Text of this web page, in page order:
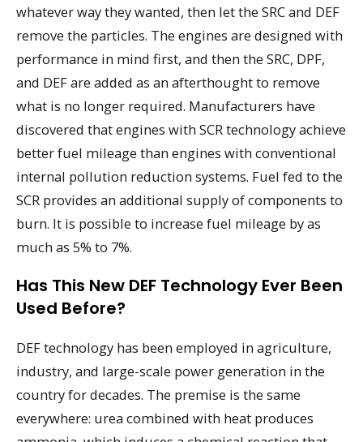
whatever way they wanted, then let the SRC and DEF
remove the particles. The engines are designed with
performance in mind first, and then the SRC, DPF,
and DEF are added as an afterthought to remove
what is no longer required. Manufacturers have
discovered that engines with SCR technology achieve
better fuel mileage than engines with conventional
internal pollution reduction systems. Fuel fed to the
SCR provides an additional supply of components to
burn. It is possible to increase fuel mileage by as
much as 5% to 7%.
Has This New DEF Technology Ever Been
Used Before?
DEF technology has been employed in agriculture,
industry, and large-scale power generation in the
country for decades. The premise is the same
everywhere: urea combined with heat produces